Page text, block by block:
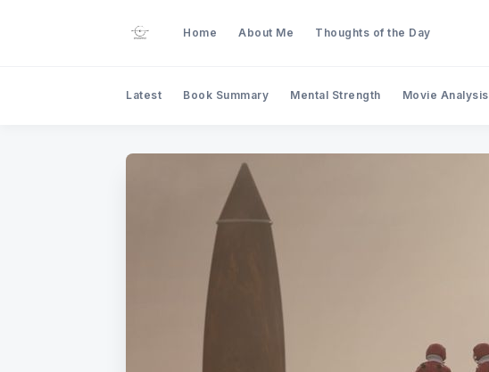
Home About Me Thoughts of the Day
Latest Book Summary Mental Strength Movie Analysis